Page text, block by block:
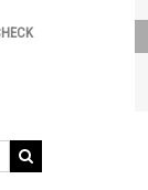
of
2-8-17